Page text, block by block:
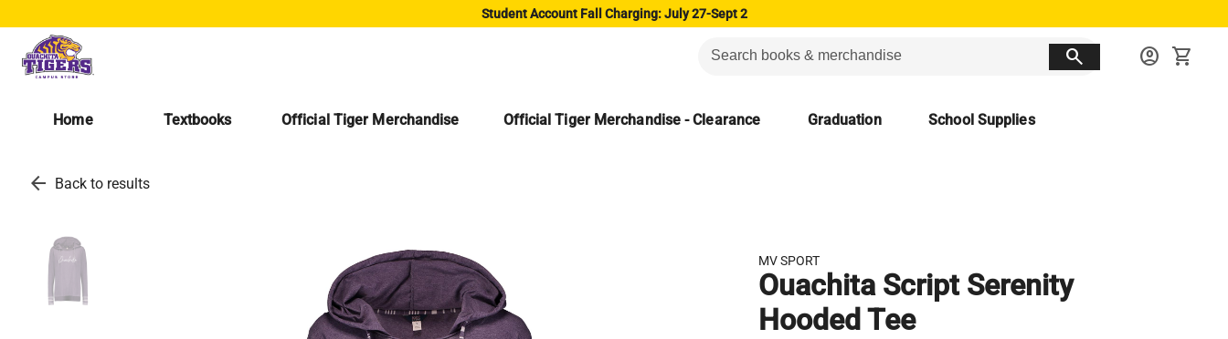
Student Account Fall Charging: July 27-Sept 2
search account_circle shopping_cart
Home Textbooks Official Tiger Merchandise Official Tiger Merchandise - Clearance Graduation School Supplies
arrow_back Back to results
MV SPORT
Ouachita Script Serenity
Hooded Tee